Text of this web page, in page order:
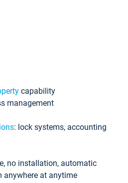
capability
management
: lock systems, accounting
no installation, automatic
anywhere at anytime